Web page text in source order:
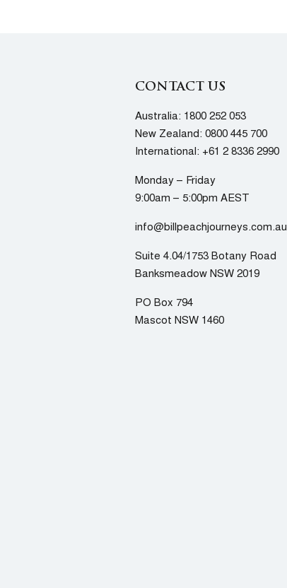
CONTACT US
Australia: 1800 252 053
New Zealand: 0800 445 700
International: +61 2 8336 2990
Monday – Friday
9:00am – 5:00pm AEST
info@billpeachjourneys.com.au
Suite 4.04/1753 Botany Road
Banksmeadow NSW 2019
PO Box 794
Mascot NSW 1460